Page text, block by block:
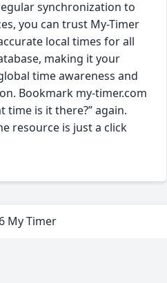
synchronization to
you can trust My-Timer
local times for all
making it your
time awareness and
Bookmark my-timer.com
time is it there?” again.
resource is just a click
My Timer